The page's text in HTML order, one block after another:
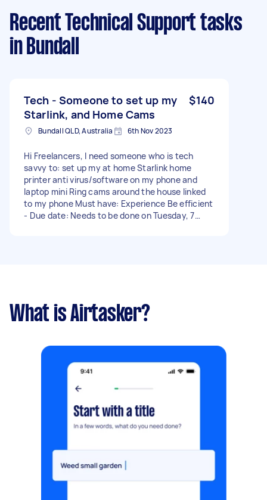
Recent Technical Support tasks
in Bundall
Tech - Someone to set up my
Starlink, and Home Cams
$140
Bundall QLD, Australia 6th Nov 2023
Hi Freelancers, I need someone who is tech
savvy to: set up my at home Starlink home
printer anti virus/software on my phone and
laptop mini Ring cams around the house linked
to my phone Must have: Experience Be efficient
- Due date: Needs to be done on Tuesday, 7
What is Airtasker?